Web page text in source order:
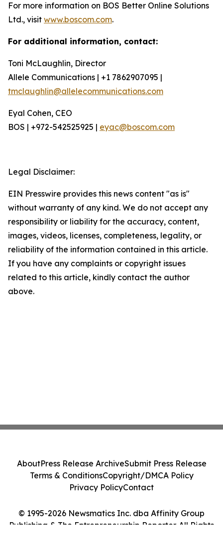
For more information on BOS Better Online Solutions
Ltd., visit www.boscom.com.
For additional information, contact:
Toni McLaughlin, Director
Allele Communications | +1 7862907095 |
tmclaughlin@allelecommunications.com
Eyal Cohen, CEO
BOS | +972-542525925 | eyac@boscom.com
Legal Disclaimer:
EIN Presswire provides this news content "as is"
without warranty of any kind. We do not accept any
responsibility or liability for the accuracy, content,
images, videos, licenses, completeness, legality, or
reliability of the information contained in this article.
If you have any complaints or copyright issues
related to this article, kindly contact the author
above.
© 1995-2026 Newsmatics Inc. dba Affinity Group
Publishing & The Entrepreneurship Reporter. All Rights
AboutPress Release ArchiveSubmit Press Release
Terms & ConditionsCopyright/DMCA Policy
Privacy PolicyContact